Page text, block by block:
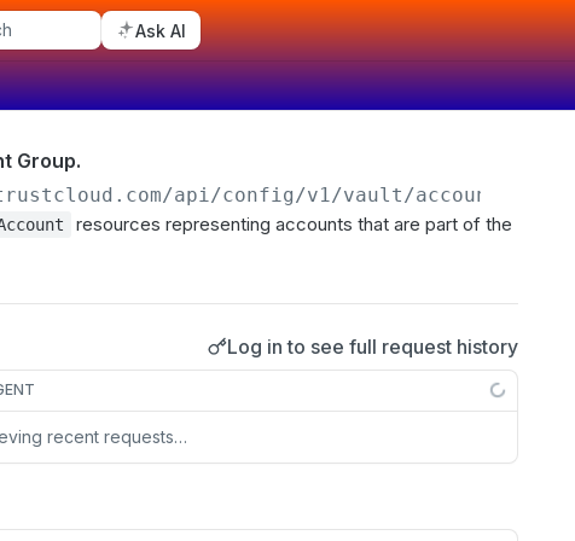
Ask AI
Group.
api/config/v1/vault/account-group/
resources representing accounts that are part of the
Log in to see full request history
recent requests…